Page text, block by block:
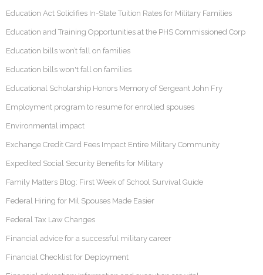
Education Act Solidifies In-State Tuition Rates for Military Families
Education and Training Opportunities at the PHS Commissioned Corp
Education bills won’t fall on families
Education bills won't fall on families
Educational Scholarship Honors Memory of Sergeant John Fry
Employment program to resume for enrolled spouses
Environmental impact
Exchange Credit Card Fees Impact Entire Military Community
Expedited Social Security Benefits for Military
Family Matters Blog: First Week of School Survival Guide
Federal Hiring for Mil Spouses Made Easier
Federal Tax Law Changes
Financial advice for a successful military career
Financial Checklist for Deployment